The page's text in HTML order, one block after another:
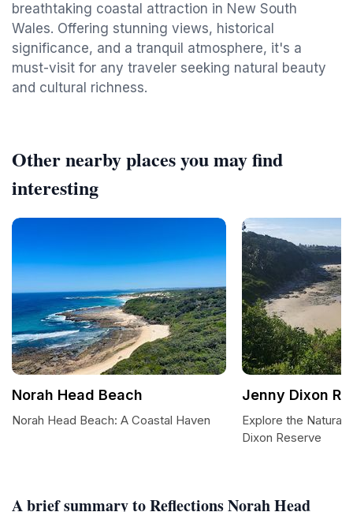
breathtaking coastal attraction in New South
Wales. Offering stunning views, historical
significance, and a tranquil atmosphere, it's a
must-visit for any traveler seeking natural beauty
and cultural richness.
A brief summary to Reflections Norah Head
Other nearby places you may find
interesting
Norah Head Beach
Norah Head Beach: A Coastal Haven
Jenny Dixon
Explore the Natural
Dixon Reserve